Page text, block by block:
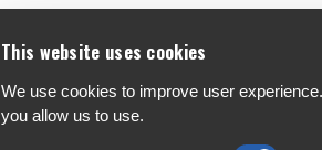
This website uses cookies
We use cookies to improve user
you allow us to use.